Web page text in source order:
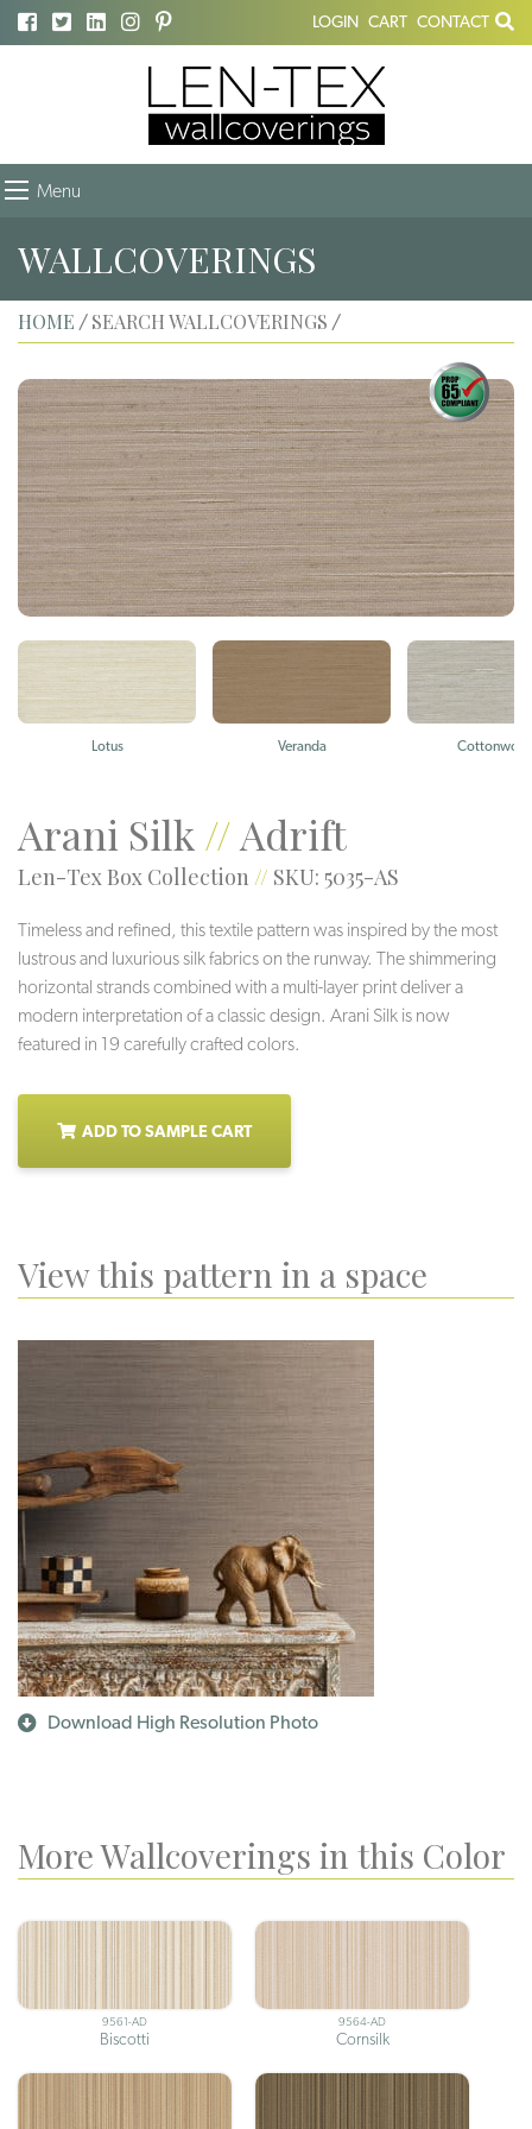
LOGIN CART CONTACT
Menu
WALLCOVERINGS
HOME / SEARCH WALLCOVERINGS /
Lotus Veranda
Arani Silk //Adrift
Len-Tex Box Collection // SKU: 5035-AS
Timeless and refined, this textile pattern was inspired by the most
lustrous and luxurious silk fabrics on the runway. The shimmering
horizontal strands combined with a multi-layer print deliver a
modern interpretation of a classic design. Arani Silk is now
featured in 19 carefully crafted colors.
ADD TO SAMPLE CART
View this pattern in a space
Download High Resolution Photo
More Wallcoverings in this Color
9561-AD
Biscotti
9564-AD
Cornsilk